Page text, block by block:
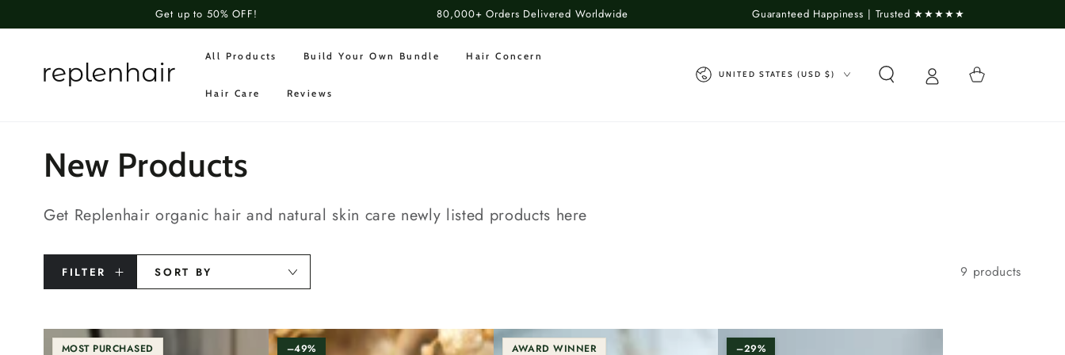
Get up to 50% OFF! 80,000+ Orders Delivered Worldwide Guaranteed Happiness | Trusted ★★★★★
All Products Build Your Own Bundle Hair Concern
Hair Care Reviews
Country/region
UNITED STATES (USD $) Cart
Collection:
New Products
Get Replenhair organic hair and natural skin care newly listed products here
FILTER SORT BY 9 products
MOST PURCHASED –49% AWARD WINNER –29%